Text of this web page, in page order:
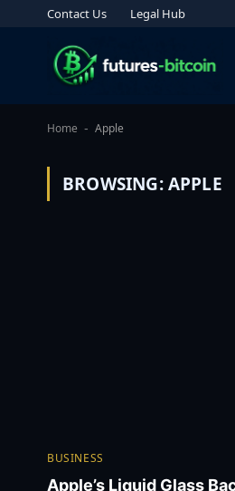
Contact Us Legal Hub
Home - Apple
BROWSING:APPLE
BUSINESS
Apple’s Liquid Glass